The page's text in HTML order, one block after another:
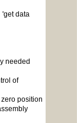
data
of
position